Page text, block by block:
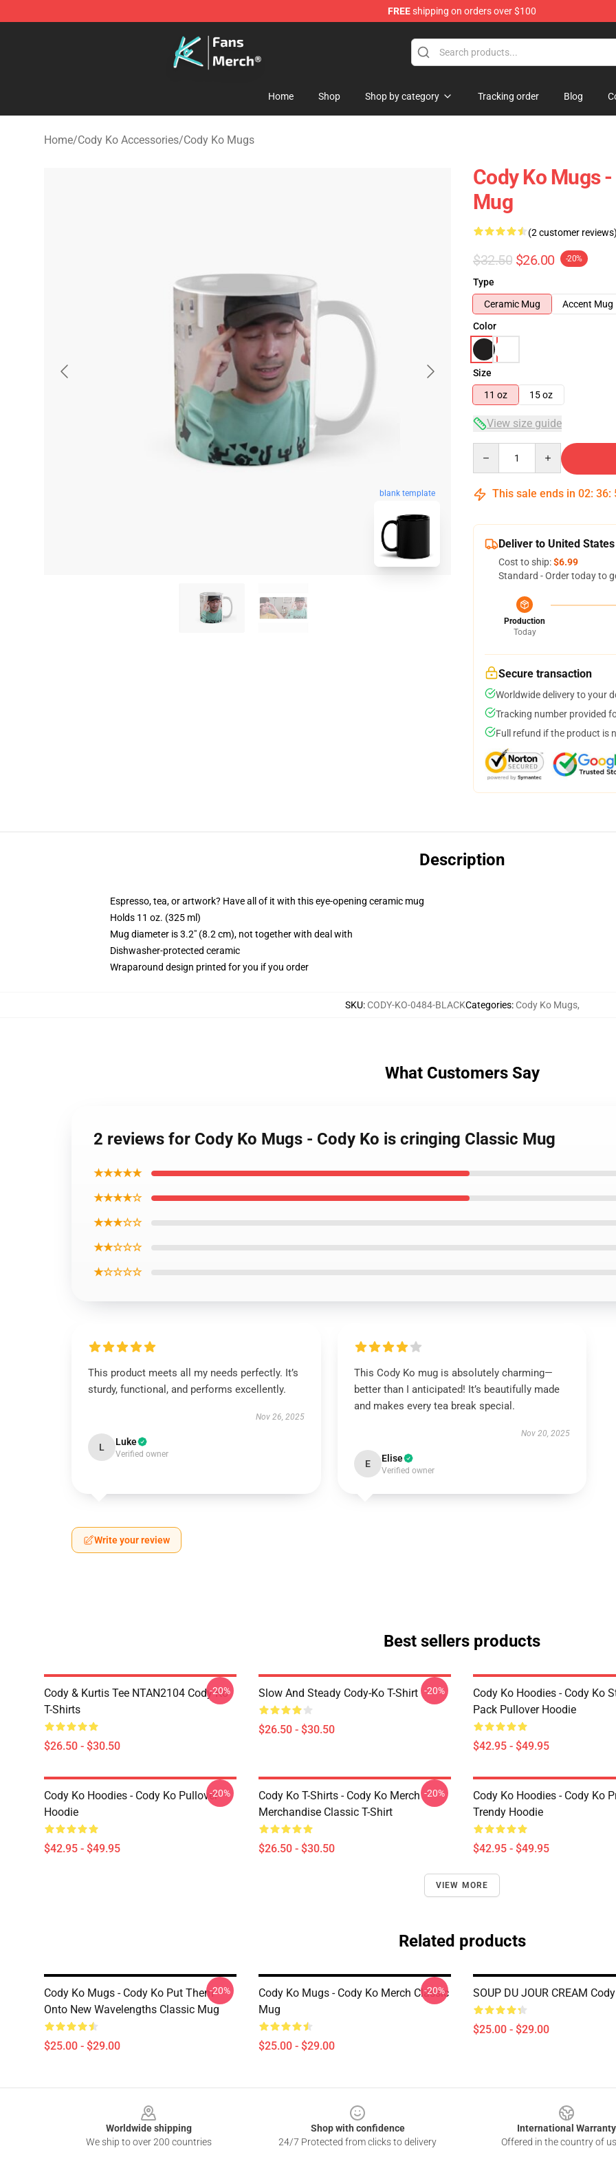
FREEshipping on orders over $100
Home Shop Shop by category Tracking order Blog
Home/Cody Ko Accessories/Cody Ko Mugs
blank template
Cody Ko Mugs
Mug
(2 customer reviews)
$32.50 $26.00 -20%
Type
Ceramic Mug
Accent Mug
Color
Size
11 oz
15 oz
View size guide
This sale ends in 02: 36:
Deliver to United States
Cost to ship:$6.99
Standard - Order today to
Production
Today
Secure transaction
Worldwide delivery to your
Tracking number provided
Full refund if the product is
Description
Espresso, tea, or artwork? Have all of it with this eye-opening ceramic mug
Holds 11 oz. (325 ml)
Mug diameter is 3.2" (8.2 cm), not together with deal with
Dishwasher-protected ceramic
Wraparound design printed for you if you order
SKU: CODY-KO-0484-BLACKCategories: Cody Ko Mugs,
What Customers Say
2 reviews for Cody Ko Mugs - Cody Ko is cringing Classic Mug
★★★★★
★★★★☆
★★★☆☆
★★☆☆☆
★☆☆☆☆
This product meets all my needs perfectly. It’s
sturdy, functional, and performs excellently.
Nov 26, 2025
L Luke
Verified owner
This Cody Ko mug is absolutely charming—
better than I anticipated! It’s beautifully made
and makes every tea break special.
Nov 20, 2025
E Elise
Verified owner
Write your review
Best sellers products
Cody & Kurtis Tee NTAN2104 Cody Ko
T-Shirts
$26.50 - $30.50
-20% Slow And Steady Cody-Ko T-Shirt
$26.50 - $30.50
-20%
Cody Ko Hoodies - Cody Ko
Pack Pullover Hoodie
$42.95 - $49.95
Cody Ko Hoodies - Cody Ko Pullover
Hoodie
$42.95 - $49.95
-20%
Cody Ko T-Shirts - Cody Ko Merch
Merchandise Classic T-Shirt
$26.50 - $30.50
-20%
Cody Ko Hoodies - Cody Ko
Trendy Hoodie
$42.95 - $49.95
VIEW MORE
Related products
Cody Ko Mugs - Cody Ko Put Them
Onto New Wavelengths Classic Mug
$25.00 - $29.00
-20%
Cody Ko Mugs - Cody Ko Merch Classic
Mug
$25.00 - $29.00
-20% SOUP DU JOUR CREAM
$25.00 - $29.00
Worldwide shipping
We ship to over 200 countries
Shop with confidence
24/7 Protected from clicks to delivery
International Warranty
Offered in the country of